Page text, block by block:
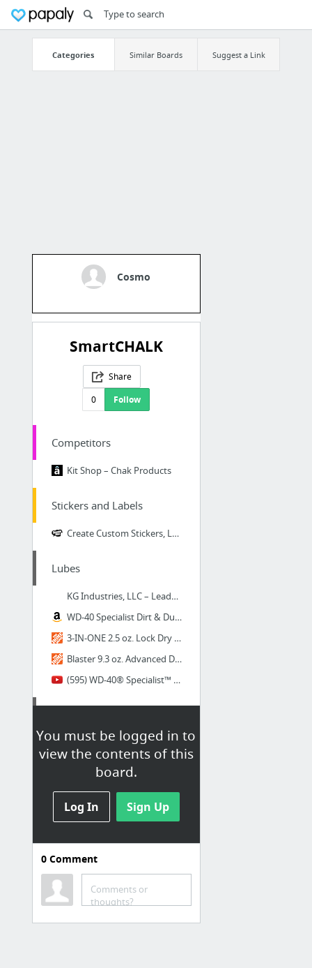
Categories Similar Boards Suggest a Link
Cosmo
SmartCHALK
Share
0
Follow
You must be logged in to
view the contents of this
board.
Log In Sign Up
Competitors
Kit Shop – Chak Products
Stickers and Labels
Create Custom Stickers, Labels, Tattoos and Decals at StickerYou - StickerYou
Lubes
KG Industries, LLC – Leader in metal protection
WD-40 Specialist Dirt & Dust Resistant Dry Lube PTFE Spray with SMART STRAW SPRAYS 2 WA...
3-IN-ONE 2.5 oz. Lock Dry Lubricant Oil-120074 - The Home Depot
Blaster 9.3 oz. Advanced Dry Lube with Teflon-16-TDL - The Home Depot
(595) WD-40® Specialist™ Dry Lube - YouTube
SmartCHALK ~ Orders ~ Shopify
0Comment
Comments or
thoughts?